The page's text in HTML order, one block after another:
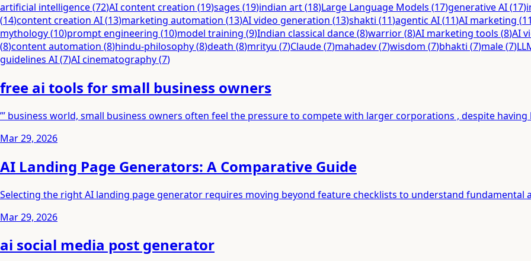
artificial intelligence(72)AI content creation (19)sages (19)indian art(18)Large Language Models (17)generative AI(17)
(14)content creation AI(13)marketing automation (13)AI video generation (13)shakti (11)agentic AI(11)AI marketing (
mythology(10)prompt engineering (10)model training (9)Indian classical dance(8)warrior(8)AI marketing tools (8)AI
(8)content automation (8)hindu-philosophy(8)death (8)mrityu (7)Claude(7)mahadev(7)wisdom (7)bhakti (7)male(7)
guidelines AI(7)AI cinematography(7)
free ai tools for small business owners
”’ business world, small business owners often feel the pressure to compete with larger corporations , despite having
Mar 29, 2026
AI Landing Page Generators: A Comparative Guide
Selecting the right AI landing page generator requires moving beyond feature checklists to understand fundamental
Mar 29, 2026
ai social media post generator